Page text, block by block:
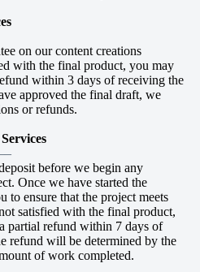
on our content creations
with the final product, you may
within 3 days of receiving the
approved the final draft, we
or refunds.
before we begin any
Once we have started the
ensure that the project meets
satisfied with the final product,
partial refund within 7 days of
refund will be determined by the
of work completed.